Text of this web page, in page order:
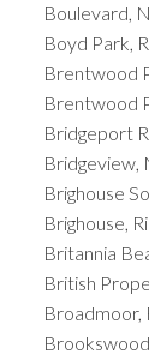
Boulevard,
Boyd Park,
Brentwood
Brentwood
Bridgeport
Bridgeview,
Brighouse
Brighouse,
Britannia
British
Broadmoor,